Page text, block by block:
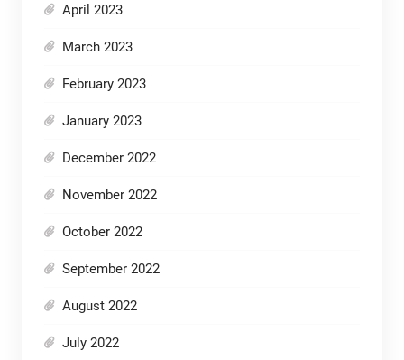
April 2023
March 2023
February 2023
January 2023
December 2022
November 2022
October 2022
September 2022
August 2022
July 2022